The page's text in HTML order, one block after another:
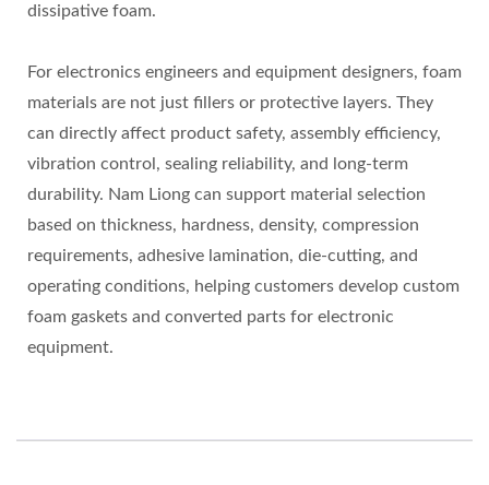
dissipative foam.
For electronics engineers and equipment designers, foam
materials are not just fillers or protective layers. They
can directly affect product safety, assembly efficiency,
vibration control, sealing reliability, and long-term
durability. Nam Liong can support material selection
based on thickness, hardness, density, compression
requirements, adhesive lamination, die-cutting, and
operating conditions, helping customers develop custom
foam gaskets and converted parts for electronic
equipment.